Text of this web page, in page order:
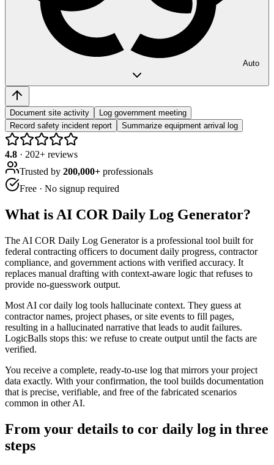
Auto
Document site activity
Log government meeting
Record safety incident report
Summarize equipment arrival log
4.8 · 202+ reviews
Trusted by 200,000+ professionals
Free · No signup required
What is AI COR Daily Log Generator?
The AI COR Daily Log Generator is a professional tool built for
federal contracting officers to document daily progress, contractor
compliance, and government actions with verified accuracy. It
replaces manual drafting with context-aware logic that refuses to
provide no-guesswork output.
Most AI cor daily log tools hallucinate context. They guess at
contractor names, project phases, or site events to fill pages,
resulting in a hallucinated narrative that leads to audit failures.
LogicBalls stops this: we refuse to create output until the facts are
verified.
You receive a complete, ready-to-use log that mirrors your project
data exactly. With your confirmation, the tool builds documentation
that is precise, verifiable, and free of the fabricated scenarios
common in other AI.
From your details to cor daily log in three
steps